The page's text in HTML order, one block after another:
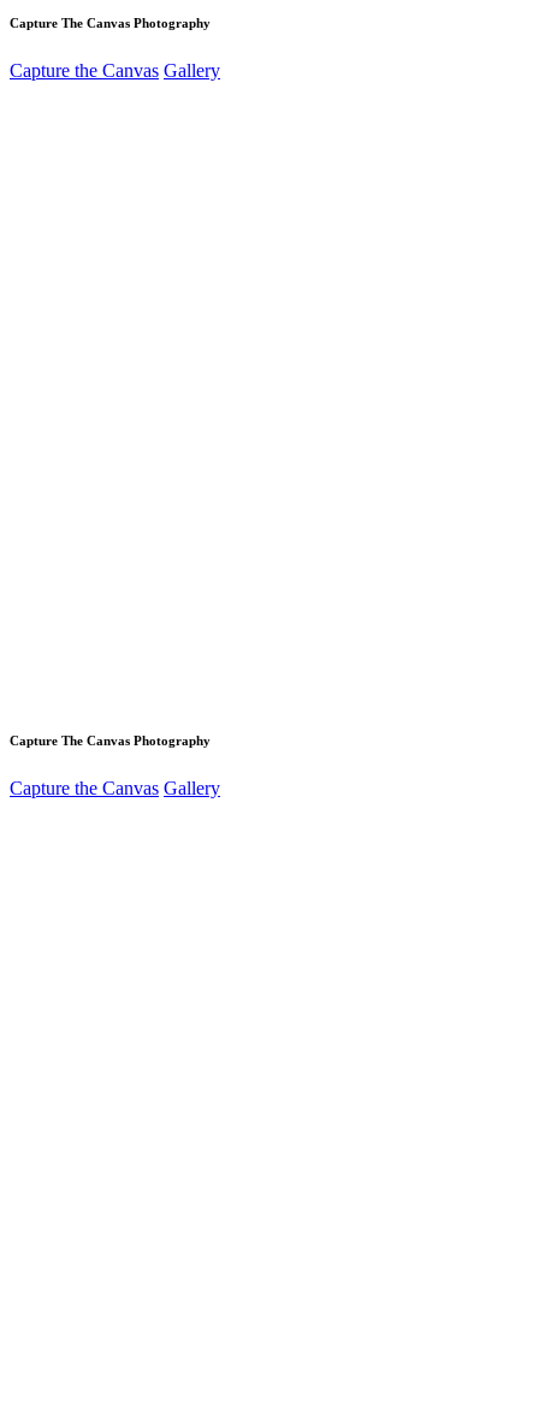
Capture The Canvas Photography
Capture the Canvas Gallery
Capture The Canvas Photography
Capture the Canvas Gallery